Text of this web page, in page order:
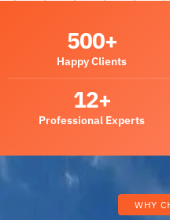
Happy Clients
500+
Professional Experts
12+
WHY